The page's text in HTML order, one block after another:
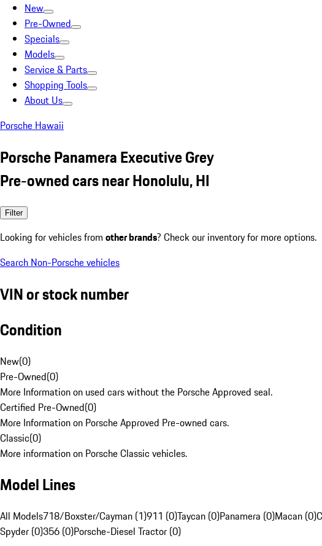
New
Pre-Owned
Specials
Models
Service & Parts
Shopping Tools
About Us
Porsche Hawaii
Porsche Panamera Executive Grey
Pre-owned cars near Honolulu, HI
Filter
Looking for vehicles from other brands? Check our inventory for more options.
Search Non-Porsche vehicles
VIN or stock number
Condition
New(0)
Pre-Owned(0)
More Information on used cars without the Porsche Approved seal.
Certified Pre-Owned(0)
More Information on Porsche Approved Pre-owned cars.
Classic(0)
More information on Porsche Classic vehicles.
Model Lines
All Models718/Boxster/Cayman (1)911 (0)Taycan (0)Panamera (0)Macan (0)
Spyder (0)356 (0)Porsche-Diesel Tractor (0)